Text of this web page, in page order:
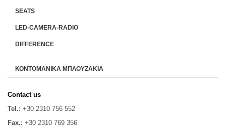
SEATS
LED-CAMERA-RADIO
DIFFERENCE
ΚΟΝΤΟΜΑΝΙΚΑ ΜΠΛΟΥΖΑΚΙΑ
Contact us
Tel.: +30 2310 756 552
Fax.: +30 2310 769 356